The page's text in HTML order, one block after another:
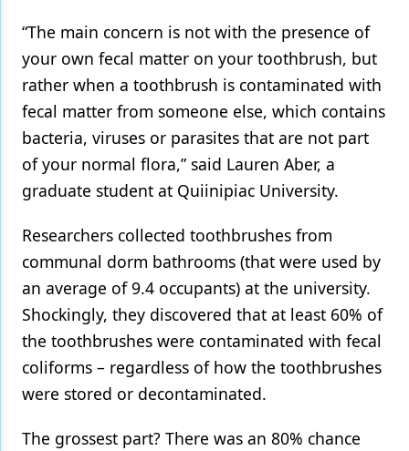
“The main concern is not with the presence of
your own fecal matter on your toothbrush, but
rather when a toothbrush is contaminated with
fecal matter from someone else, which contains
bacteria, viruses or parasites that are not part
of your normal flora,” said Lauren Aber, a
graduate student at Quiinipiac University.
Researchers collected toothbrushes from
communal dorm bathrooms (that were used by
an average of 9.4 occupants) at the university.
Shockingly, they discovered that at least 60% of
the toothbrushes were contaminated with fecal
coliforms – regardless of how the toothbrushes
were stored or decontaminated.
The grossest part? There was an 80% chance